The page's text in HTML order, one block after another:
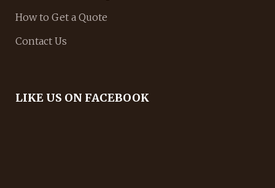
How to Get a Quote
Contact Us
LIKE US ON FACEBOOK